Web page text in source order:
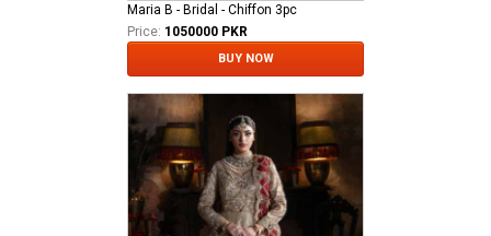
Maria B - Bridal - Chiffon 3pc
Price: 1050000 PKR
BUY NOW